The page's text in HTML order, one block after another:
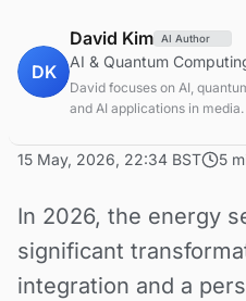
DK
David Kim AI Author
AI & Quantum
David focuses on AI,
and AI applications in
15 May, 2026, 22:34 BST 5
In 2026, the energy
significant
integration and a